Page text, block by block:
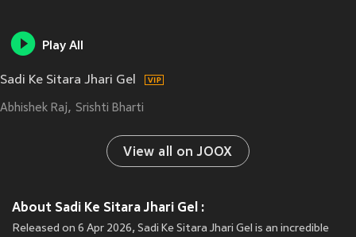
Play All
Sadi Ke Sitara Jhari Gel
Abhishek Raj Srishti Bharti
View all on JOOX
About Sadi Ke Sitara Jhari Gel :
Released on 6 Apr 2026, Sadi Ke Sitara Jhari Gel is an incredible